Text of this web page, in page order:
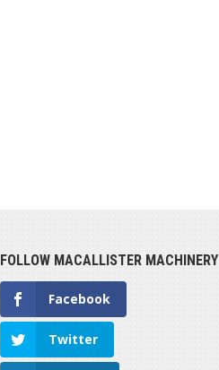
FOLLOW MACALLISTER MACHINERY
Facebook
Twitter